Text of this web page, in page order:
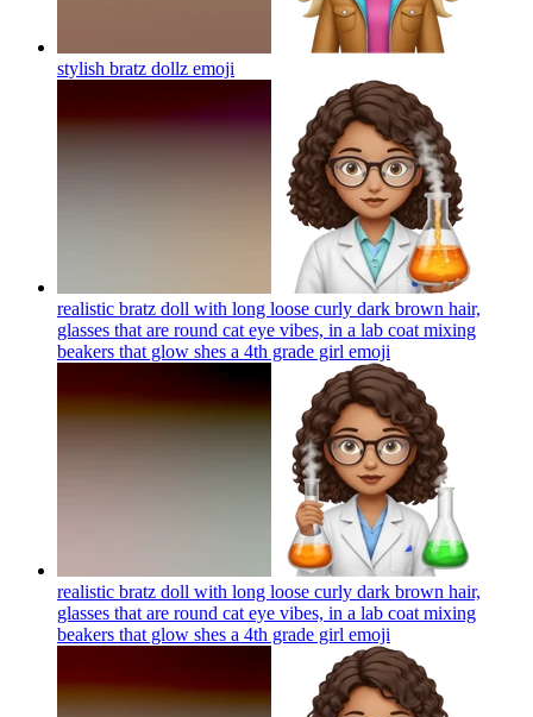
stylish bratz dollz emoji
realistic bratz doll with long loose curly dark brown hair,
glasses that are round cat eye vibes, in a lab coat mixing
beakers that glow shes a 4th grade girl emoji
realistic bratz doll with long loose curly dark brown hair,
glasses that are round cat eye vibes, in a lab coat mixing
beakers that glow shes a 4th grade girl emoji